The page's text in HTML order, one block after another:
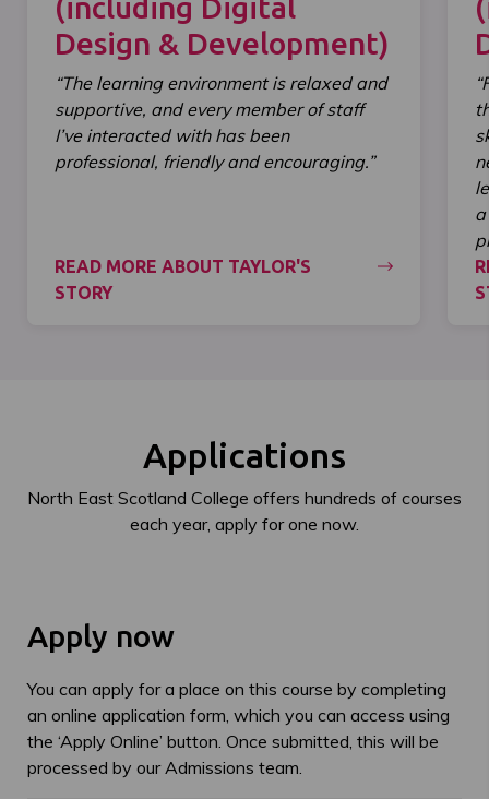
(including Digital
Design & Development)
“The learning environment is relaxed and
supportive, and every member of staff
I’ve interacted with has been
professional, friendly and encouraging.”
READ MORE ABOUT TAYLOR'S
STORY
Applications
North East Scotland College offers hundreds of courses
each year, apply for one now.
Apply now
You can apply for a place on this course by completing
an online application form, which you can access using
the ‘Apply Online’ button. Once submitted, this will be
processed by our Admissions team.